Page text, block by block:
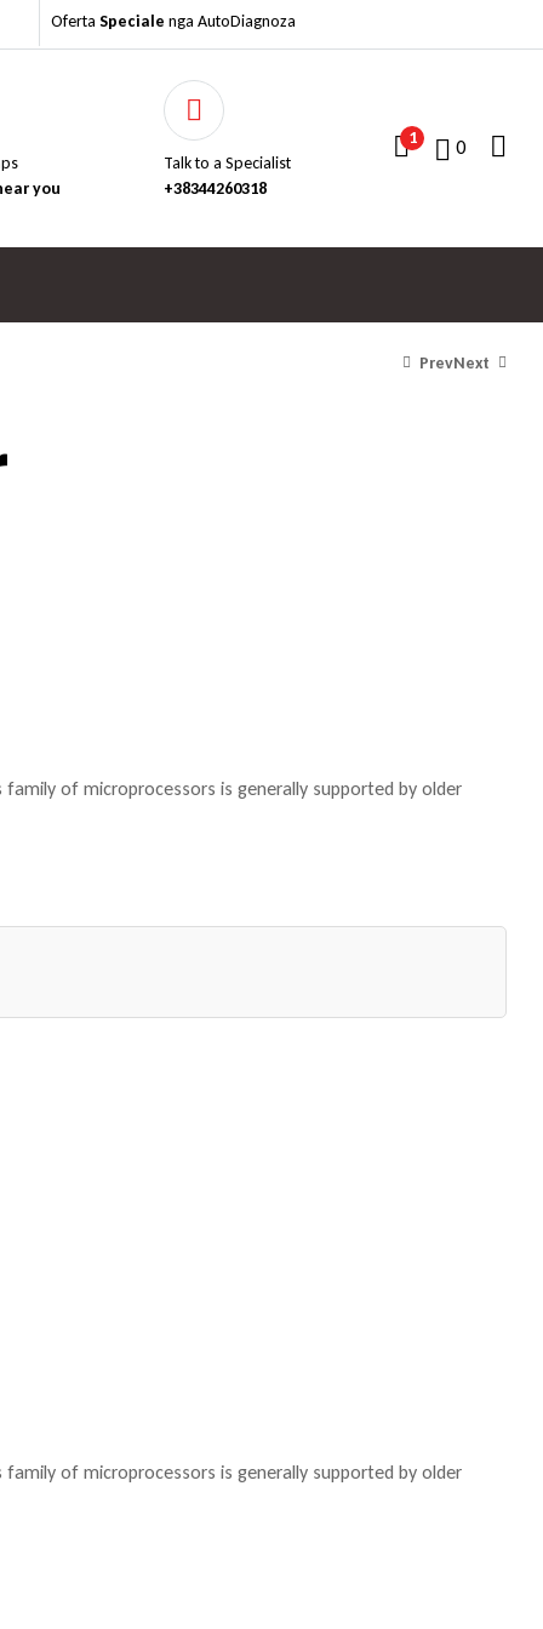
Oferta Speciale nga AutoDiagnoza
you
Talk to a Specialist
+38344260318
1 0
PrevNext
of microprocessors is generally supported by older
of microprocessors is generally supported by older